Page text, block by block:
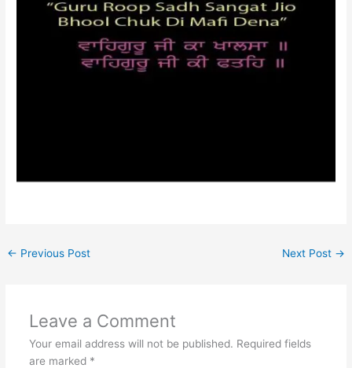
← Previous Post Next Post →
Leave a Comment
Your email address will not be published. Required fields
are marked *